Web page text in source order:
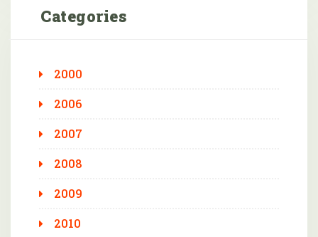
Categories
2000
2006
2007
2008
2009
2010